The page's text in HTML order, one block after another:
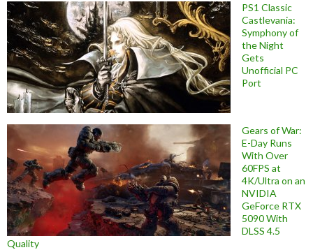
PS1 Classic
Castlevania:
Symphony of
the Night
Gets
Unofficial PC
Port
Gears of War:
E-Day Runs
With Over
60FPS at
4K/Ultra on an
NVIDIA
GeForce RTX
5090 With
DLSS 4.5
Quality